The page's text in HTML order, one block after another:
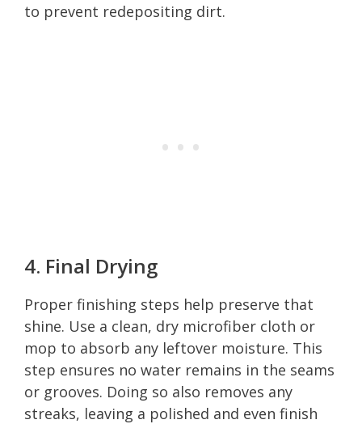
to prevent redepositing dirt.
4. Final Drying
Proper finishing steps help preserve that
shine. Use a clean, dry microfiber cloth or
mop to absorb any leftover moisture. This
step ensures no water remains in the seams
or grooves. Doing so also removes any
streaks, leaving a polished and even finish